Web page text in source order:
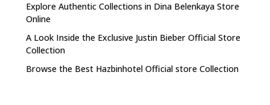
Explore Authentic Collections in Dina Belenkaya Store
Online
A Look Inside the Exclusive Justin Bieber Official Store
Collection
Browse the Best Hazbinhotel Official store Collection